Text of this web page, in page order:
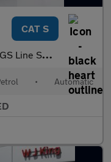
CAT S
Auto Euro 6 (s/s) (130 ps)
• Automatic